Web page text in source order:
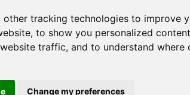
other tracking technologies to improve
to show you personalized
traffic, and to understand where
Change my preferences